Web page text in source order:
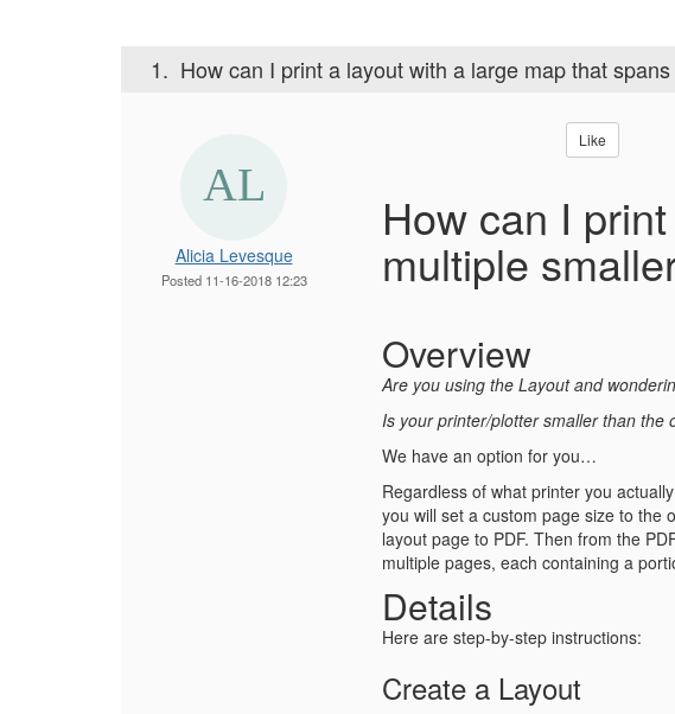
1. How can I print a layout with a large map that
Alicia Levesque
Posted 11-16-2018 12:23
Like
How can I
multiple
Overview
Are you using the Layout and
Is your printer/plotter smaller than the
We have an option for you…
Regardless of what printer you
you will set a custom page size to the
layout page to PDF. Then from the
multiple pages, each containing a
Details
Here are step-by-step instructions:
Create a Layout